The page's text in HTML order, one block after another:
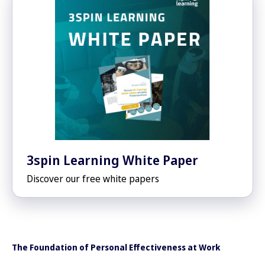
3spin Learning White Paper
Discover our free white papers
The Foundation of Personal Effectiveness at Work